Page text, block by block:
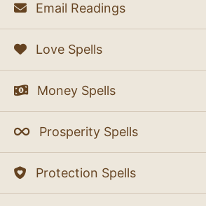
Email Readings
Love Spells
Money Spells
Prosperity Spells
Protection Spells